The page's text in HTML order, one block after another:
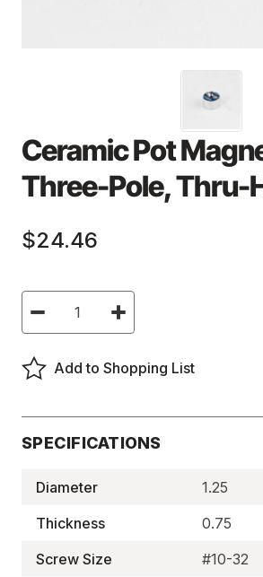
Ceramic Pot
Three-Pole, Thru-
$24.46
Current
Stock:
Decrease
of
Pot
Magnets,
-
BM1942HX3/4
Increase
Quantity
of
Pot
Magnets,
-
BM1942HX3/4
Add to Shopping List
SPECIFICATIONS
Diameter
1.25
Thickness
0.75
Screw Size
#10-32